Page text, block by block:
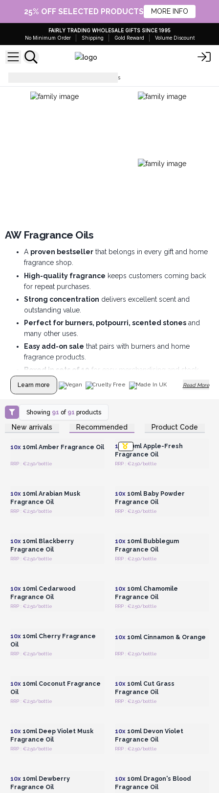
25% OFF SELECTED PRODUCTS MORE INFO
FAIRLY TRADING WHOLESALE GIFTS SINCE 1995
No Minimum Order
Shipping Gold Reward Volume Discount
Fragrance Oils
AW Fragrance Oils
A proven bestsellerthat belongs in every gift and home
fragrance shop.
High-quality fragrance keeps customers coming back
for repeat purchases.
Strong concentration delivers excellent scent and
outstanding value.
Perfect for burners, potpourri, scented stonesand
many other uses.
Easy add-on sale that pairs with burners and home
fragrance products.
Boxed in sets of 10 for easy merchandising and stock
management.
Learn more Vegan Cruelty Free Made In UK Read More
Showing 91 of 91 products
New arrivals Recommended Product Code
Login or Register for
Wholesale Prices
10x10ml Amber Fragrance Oil
RRP : €2.50/bottle
Login or Register for
Wholesale Prices
10x10ml Apple-Fresh
Fragrance Oil
RRP : €2.50/bottle
10x10ml Arabian Musk
Fragrance Oil
RRP : €2.50/bottle
10x10ml Baby Powder
Fragrance Oil
RRP : €2.50/bottle
10x10ml Blackberry
Fragrance Oil
RRP : €2.50/bottle
10x10ml Bubblegum
Fragrance Oil
RRP : €2.50/bottle
10x10ml Cedarwood
Fragrance Oil
RRP : €2.50/bottle
10x10ml Chamomile
Fragrance Oil
RRP : €2.50/bottle
10x10ml Cherry Fragrance
Oil
RRP : €2.50/bottle
10x10ml Cinnamon & Orange
RRP : €2.50/bottle
10x10ml Coconut Fragrance
Oil
RRP : €2.50/bottle
10x10ml Cut Grass
Fragrance Oil
RRP : €2.50/bottle
10x10ml Deep Violet Musk
Fragrance Oil
RRP : €2.50/bottle
10x10ml Devon Violet
Fragrance Oil
RRP : €2.50/bottle
10x10ml Dewberry
Fragrance Oil
10x10ml Dragon's Blood
Fragrance Oil